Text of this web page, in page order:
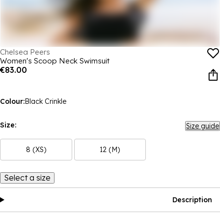
Chelsea Peers
Women's Scoop Neck Swimsuit
€83.00
Colour:Black Crinkle
Size: Size guide
8 (XS) 12 (M)
Select a size
Description